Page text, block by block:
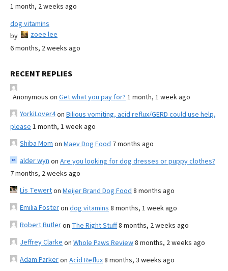
1 month, 2 weeks ago
dog vitamins
by
zoee lee
6 months, 2 weeks ago
RECENT REPLIES
Anonymous on Get what you pay for? 1 month, 1 week ago
YorkiLover4on Bilious vomiting, acid reflux/GERD could use help,
please 1 month, 1 week ago
Shiba Mom on Maev Dog Food 7 months ago
alder wyn on Are you looking for dog dresses or puppy clothes?
7 months, 2 weeks ago
Lis Tewerton Meijer Brand Dog Food 8 months ago
Emilia Fosteron dog vitamins 8 months, 1 week ago
Robert Butleron The Right Stuff8 months, 2 weeks ago
Jeffrey Clarke on Whole Paws Review8 months, 2 weeks ago
Adam Parkeron Acid Reflux8 months, 3 weeks ago